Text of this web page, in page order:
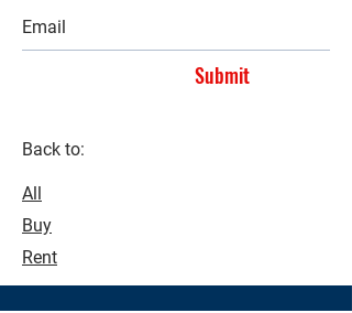
Submit
Back to:
All
Buy
Rent